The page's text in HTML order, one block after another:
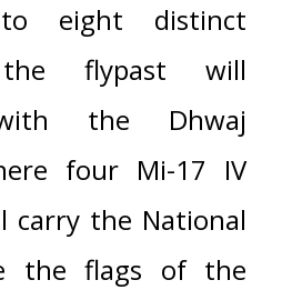
eight distinct
the flypast will
the Dhwaj
four Mi-17 IV
carry the National
the flags of the